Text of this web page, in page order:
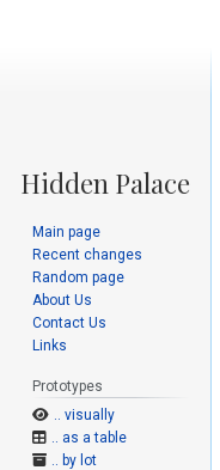
Main page
Recent changes
Random page
About Us
Contact Us
Links
Prototypes
.. visually
.. as a table
.. by lot